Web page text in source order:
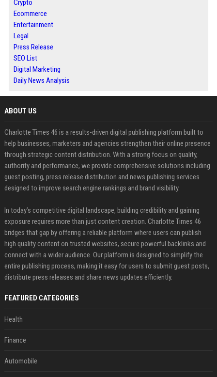
Crypto
Ecommerce
Entertainment
Legal
Press Release
SEO List
Digital Marketing
Daily News Analysis
ABOUT US
Charlotte Times 46 is a results-driven digital publishing platform built to
help businesses, marketers and agencies strengthen their online presence
through strategic content distribution. With a strong focus on quality,
authority and performance, we provide comprehensive solutions including
guest posting, press release distribution and news publishing services
designed to improve search engine rankings and brand visibility.
In today’s competitive digital landscape, building credibility and gaining
exposure requires more than just content creation. Charlotte Times 46
bridges that gap by offering a reliable platform where users can publish
high quality content on trusted websites, secure powerful backlinks and
connect with a wider audience. Our platform is designed to simplify the
entire publishing process, making it easy for users to submit guest posts,
distribute press releases and share news updates efficiently.
FEATURED CATEGORIES
Health
Finance
Automobile